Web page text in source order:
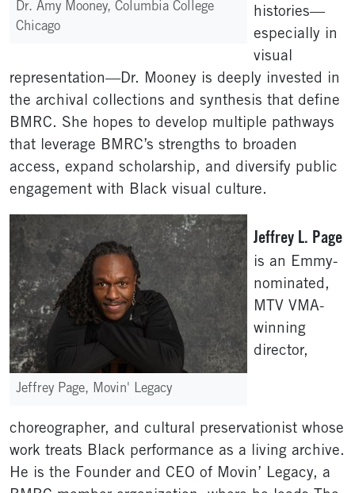
Dr. Amy Mooney, Columbia College
Chicago
histories—
especially in
visual
representation—Dr. Mooney is deeply invested in
the archival collections and synthesis that define
BMRC. She hopes to develop multiple pathways
that leverage BMRC’s strengths to broaden
access, expand scholarship, and diversify public
engagement with Black visual culture.
Jeffrey Page, Movin' Legacy
Jeffrey L. Page
is an Emmy-
nominated,
MTV VMA-
winning
director,
choreographer, and cultural preservationist whose
work treats Black performance as a living archive.
He is the Founder and CEO of Movin’ Legacy, a